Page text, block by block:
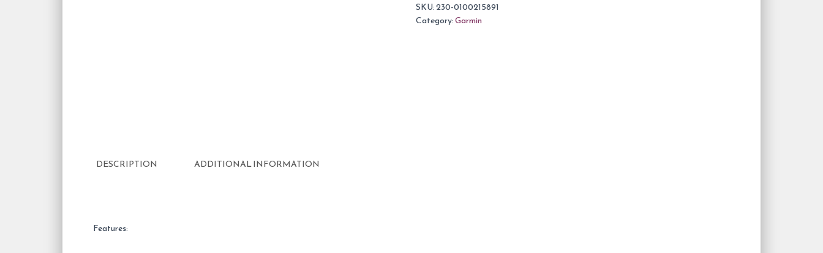
SKU:230-0100215891
Category:Garmin
DESCRIPTION ADDITIONAL INFORMATION
Features: